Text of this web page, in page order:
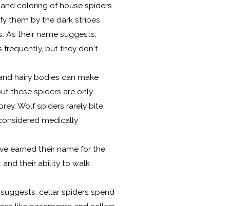
coloring of house spiders
them by the dark stripes
As their name suggests,
frequently, but they don't
hairy bodies can make
these spiders are only
Wolf spiders rarely bite,
medically
earned their name for the
their ability to walk
cellar spiders spend